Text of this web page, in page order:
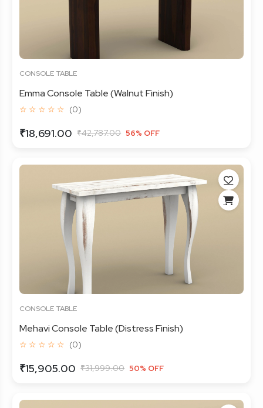
CONSOLE TABLE
Emma Console Table (Walnut Finish)
☆ ☆ ☆ ☆ ☆ (0)
₹18,691.00 ₹42,787.00 56% OFF
CONSOLE TABLE
Mehavi Console Table (Distress Finish)
☆ ☆ ☆ ☆ ☆ (0)
₹15,905.00 ₹31,999.00 50% OFF